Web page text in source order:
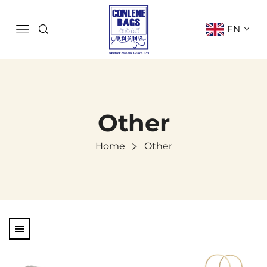
EN
Other
Home Other